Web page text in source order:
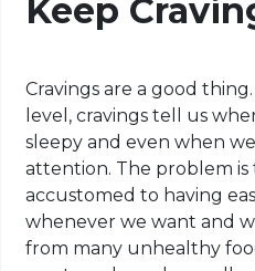
Keep
Cravings are a good thing.
level, cravings tell us
sleepy and even when
attention. The problem is
accustomed to having
whenever we want and
from many unhealthy